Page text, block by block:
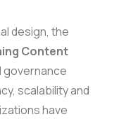
design, the
Content
governance
scalability and
have